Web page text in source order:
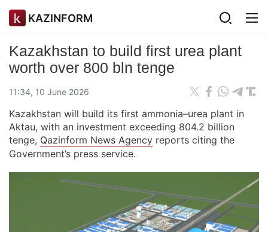
KAZINFORM
Kazakhstan to build first urea plant
worth over 800 bln tenge
11:34, 10 June 2026
Kazakhstan will build its first ammonia–urea plant in
Aktau, with an investment exceeding 804.2 billion
tenge, Qazinform News Agency reports citing the
Government’s press service.